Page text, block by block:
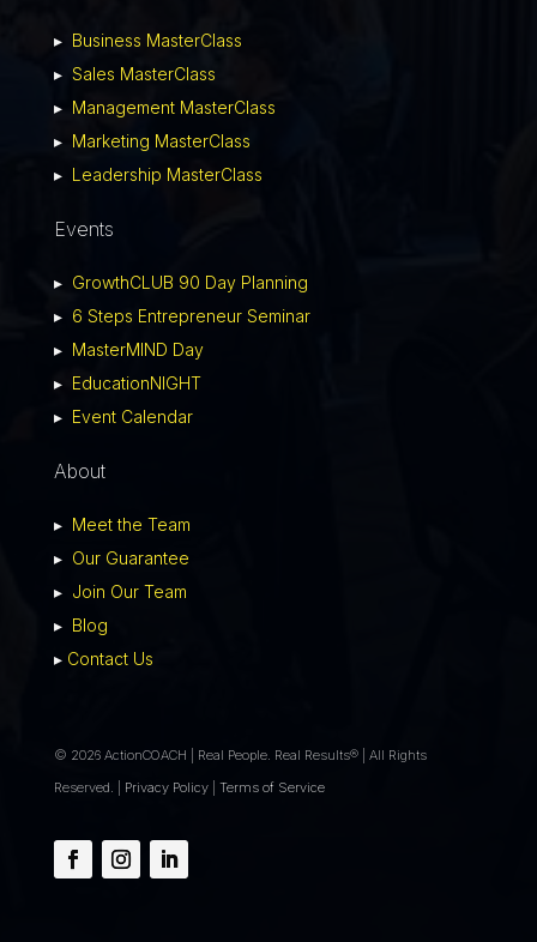
▸ Business MasterClass
▸ Sales MasterClass
▸ Management MasterClass
▸ Marketing MasterClass
▸ Leadership MasterClass
Events
▸ GrowthCLUB 90 Day Planning
▸ 6 Steps Entrepreneur Seminar
▸ MasterMIND Day
▸ EducationNIGHT
▸ Event Calendar
About
▸ Meet the Team
▸ Our Guarantee
▸ Join Our Team
▸ Blog
▸ Contact Us
© 2026 ActionCOACH | Real People. Real Results® | All Rights
Reserved. | Privacy Policy| Terms of Service